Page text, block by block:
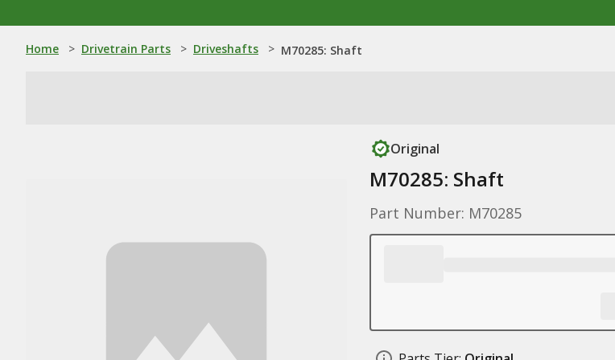
Home > Drivetrain Parts > Driveshafts > M70285: Shaft
Original
M70285: Shaft
Part Number: M70285